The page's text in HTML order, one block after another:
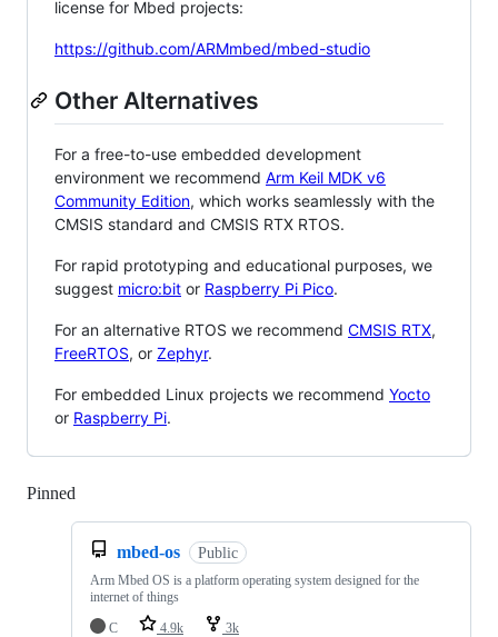
license for Mbed projects:
https://github.com/ARMmbed/mbed-studio
Other Alternatives
For a free-to-use embedded development
environment we recommend Arm Keil MDK v6
Community Edition, which works seamlessly with the
CMSIS standard and CMSIS RTX RTOS.
For rapid prototyping and educational purposes, we
suggest micro:bit or Raspberry Pi Pico.
For an alternative RTOS we recommend CMSIS RTX,
FreeRTOS, or Zephyr.
For embedded Linux projects we recommend Yocto
or Raspberry Pi.
Pinned
mbed-os Public
Arm Mbed OS is a platform operating system designed for the
internet of things
C
4.9k 3k